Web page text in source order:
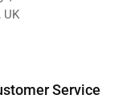
UK
Service